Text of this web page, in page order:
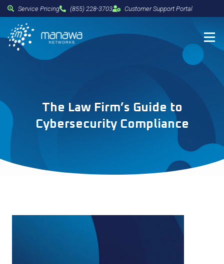
Service Pricing (855) 228-3703 Customer Support Portal
The Law Firm’s Guide to
Cybersecurity Compliance